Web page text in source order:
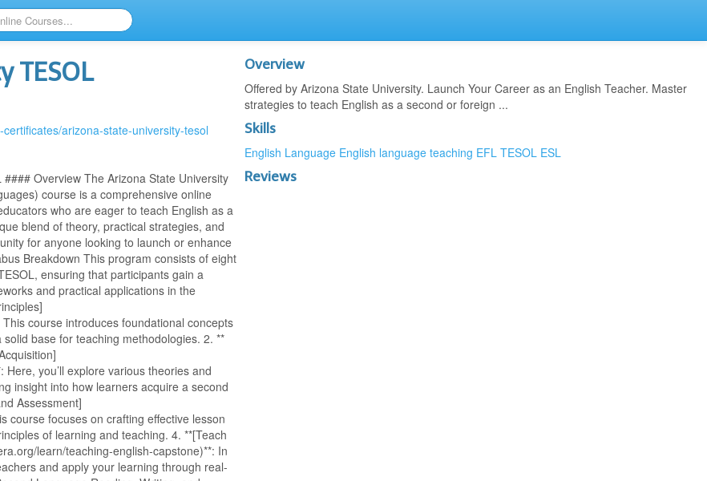
TESOL
arizona-state-university-tesol
Overview The Arizona State University
course is a comprehensive online
who are eager to teach English as a
blend of theory, practical strategies, and
for anyone looking to launch or enhance
Breakdown This program consists of eight
ensuring that participants gain a
and practical applications in the
course introduces foundational concepts
base for teaching methodologies. 2. **
you’ll explore various theories and
insight into how learners acquire a second
Assessment]
course focuses on crafting effective lesson
of learning and teaching. 4. **[Teach
learn/teaching-english-capstone)**: In
and apply your learning through real-
Overview
Offered by Arizona State University. Launch Your Career as an English Teacher. Master
strategies to teach English as a second or foreign ...
Skills
English Language English language teaching EFL TESOL ESL
Reviews